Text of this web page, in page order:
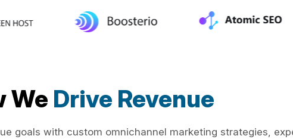
We Drive Revenue
goals with custom omnichannel marketing strategies,